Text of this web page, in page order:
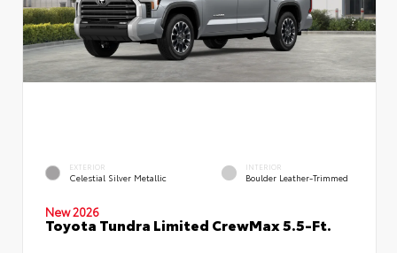
EXTERIOR
Celestial Silver Metallic
INTERIOR
Boulder Leather-Trimmed
New 2026
Toyota Tundra Limited CrewMax 5.5-Ft.